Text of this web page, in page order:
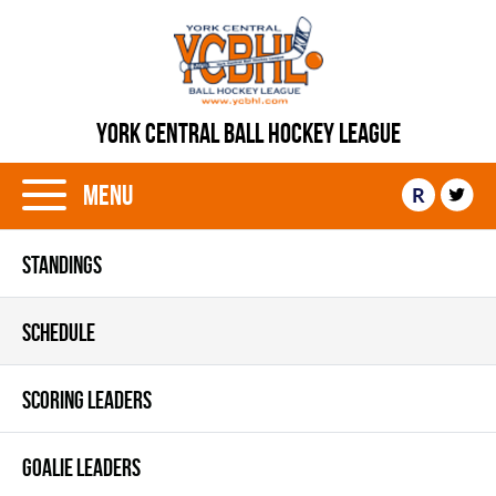
YORK CENTRAL BALL HOCKEY LEAGUE
Menu R
STANDINGS
SCHEDULE
SCORING LEADERS
GOALIE LEADERS